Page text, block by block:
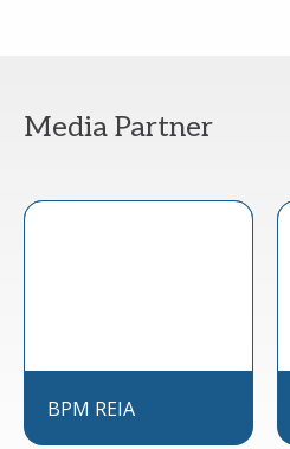
Media Partner
BPM REIA